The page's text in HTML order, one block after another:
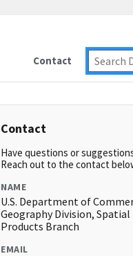
Contact
Contact
Have questions or
Reach out to the contact
NAME
U.S. Department of
Geography Division,
Products Branch
EMAIL